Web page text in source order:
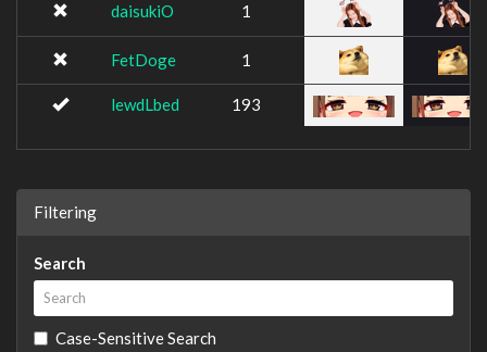
daisukiO 1
FetDoge 1
lewdLbed 193
Filtering
Search
Case-Sensitive Search